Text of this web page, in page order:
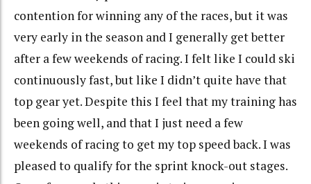
contention for winning any of the races, but it was
very early in the season and I generally get better
after a few weekends of racing. I felt like I could ski
continuously fast, but like I didn’t quite have that
top gear yet. Despite this I feel that my training has
been going well, and that I just need a few
weekends of racing to get my top speed back. I was
pleased to qualify for the sprint knock-out stages.